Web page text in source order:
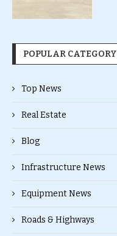
POPULAR CATEGORY
Top News
Real Estate
Blog
Infrastructure News
Equipment News
Roads & Highways